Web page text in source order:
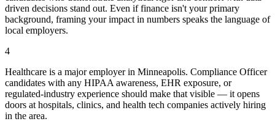
driven decisions stand out. Even if finance isn't your primary
background, framing your impact in numbers speaks the language of
local employers.
4
Healthcare is a major employer in Minneapolis. Compliance Officer
candidates with any HIPAA awareness, EHR exposure, or
regulated-industry experience should make that visible — it opens
doors at hospitals, clinics, and health tech companies actively hiring
in the area.